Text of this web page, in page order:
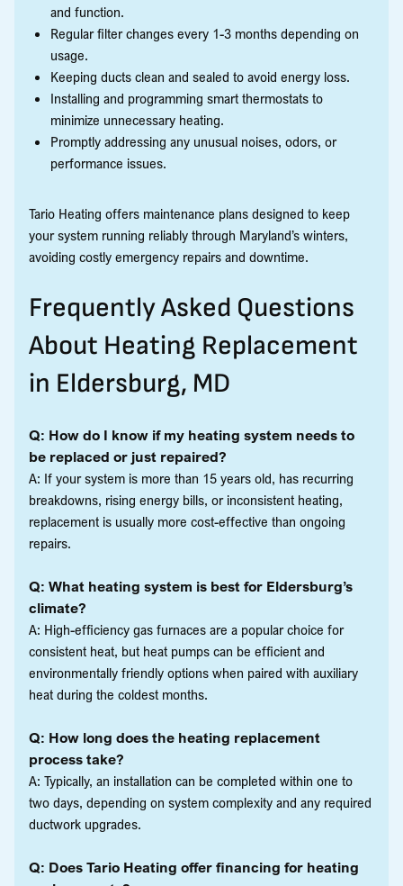
and function.
Regular filter changes every 1-3 months depending on
usage.
Keeping ducts clean and sealed to avoid energy loss.
Installing and programming smart thermostats to
minimize unnecessary heating.
Promptly addressing any unusual noises, odors, or
performance issues.
Tario Heating offers maintenance plans designed to keep
your system running reliably through Maryland’s winters,
avoiding costly emergency repairs and downtime.
Frequently Asked Questions
About Heating Replacement
in Eldersburg, MD
Q: How do I know if my heating system needs to
be replaced or just repaired?
A: If your system is more than 15 years old, has recurring
breakdowns, rising energy bills, or inconsistent heating,
replacement is usually more cost-effective than ongoing
repairs.
Q: What heating system is best for Eldersburg’s
climate?
A: High-efficiency gas furnaces are a popular choice for
consistent heat, but heat pumps can be efficient and
environmentally friendly options when paired with auxiliary
heat during the coldest months.
Q: How long does the heating replacement
process take?
A: Typically, an installation can be completed within one to
two days, depending on system complexity and any required
ductwork upgrades.
Q: Does Tario Heating offer financing for heating